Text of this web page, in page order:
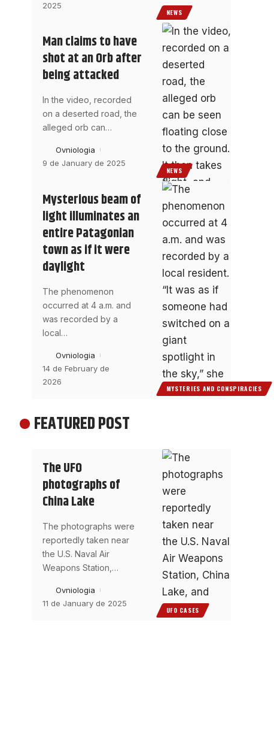
NEWS
2025
NEWS
Man claims to have
shot at an Orb after
being attacked
In the video, recorded
on a deserted road, the
alleged orb can…
Ovniologia
9 de January de 2025
MYSTERIES AND CONSPIRACIES
Mysterious beam of
light illuminates an
entire Patagonian
town as if it were
daylight
The phenomenon
occurred at 4 a.m. and
was recorded by a
local…
Ovniologia
14 de February de
2026
FEATURED POST
UFO CASES
The UFO
photographs of
China Lake
The photographs were
reportedly taken near
the U.S. Naval Air
Weapons Station, …
Ovniologia
11 de January de 2025